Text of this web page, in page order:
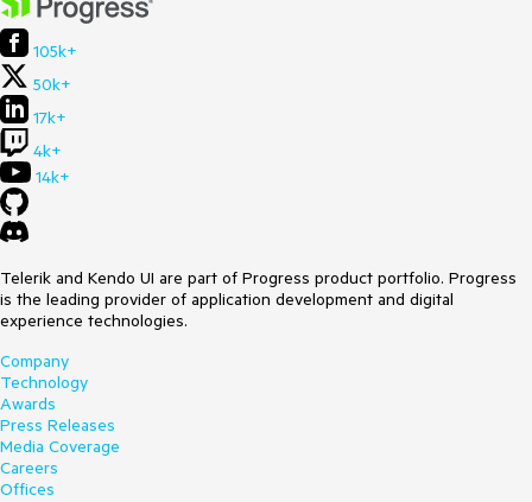
105k+
50k+
17k+
4k+
14k+
Telerik and Kendo UI are part of Progress product portfolio. Progress
is the leading provider of application development and digital
experience technologies.
Company
Technology
Awards
Press Releases
Media Coverage
Careers
Offices